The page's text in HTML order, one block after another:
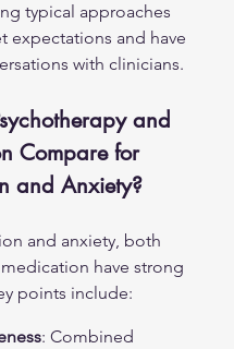
typical approaches
expectations and have
with clinicians.
and
Compare for
and Anxiety?
and anxiety, both
have strong
points include:
: Combined